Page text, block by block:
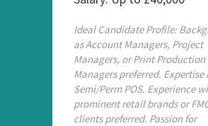
Ideal Candidate Profile:
as Account Managers, Project
Managers, or Print Production
Managers preferred. Expertise
Semi/Perm POS. Experience
prominent retail brands or
clients preferred. Passion for